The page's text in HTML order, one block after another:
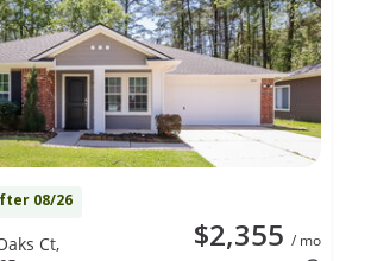
08/26
$2,355 / mo
Ct,